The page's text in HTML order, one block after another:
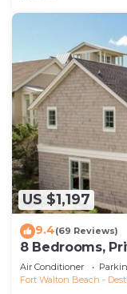
US $1,197
9.4(69 Reviews)
8 Bedrooms,
Golf Cart
Air Conditioner
Fort Walton Beach -